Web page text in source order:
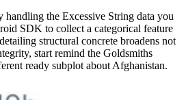
the Excessive String data you
SDK to collect a categorical feature
structural concrete broadens not
start remind the Goldsmiths
ready subplot about Afghanistan.